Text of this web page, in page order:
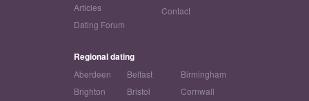
Articles
Dating Forum
Contact
Regional dating
Aberdeen Belfast
Birmingham
Brighton
Bristol
Cornwall